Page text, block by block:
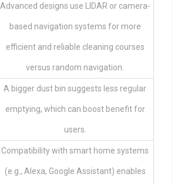
Advanced designs use LIDAR or camera-
based navigation systems for more
efficient and reliable cleaning courses
versus random navigation.
A bigger dust bin suggests less regular
emptying, which can boost benefit for
users.
Compatibility with smart home systems
(e.g., Alexa, Google Assistant) enables